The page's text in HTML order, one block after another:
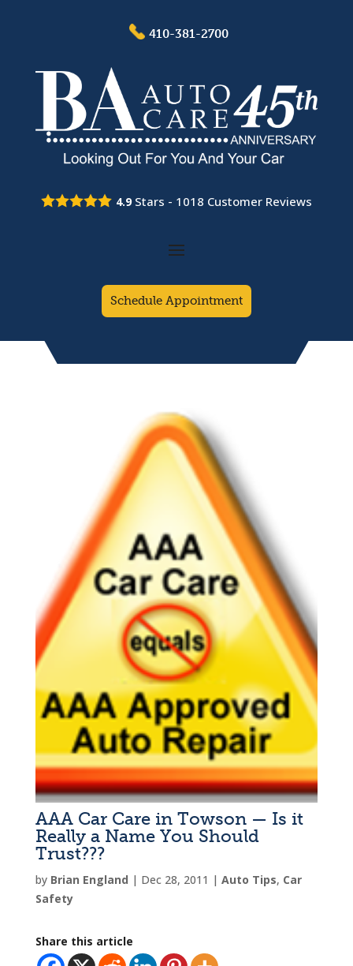
410-381-2700
4.9Stars - 1018 Customer Reviews
Schedule Appointment
AAA Car Care in Towson — Is it
Really a Name You Should
Trust???
by Brian England | Dec 28, 2011 | Auto Tips, Car
Safety
Share this article